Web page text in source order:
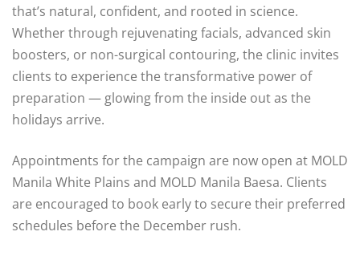
that’s natural, confident, and rooted in science.
Whether through rejuvenating facials, advanced skin
boosters, or non-surgical contouring, the clinic invites
clients to experience the transformative power of
preparation — glowing from the inside out as the
holidays arrive.
Appointments for the campaign are now open at MOLD
Manila White Plains and MOLD Manila Baesa. Clients
are encouraged to book early to secure their preferred
schedules before the December rush.